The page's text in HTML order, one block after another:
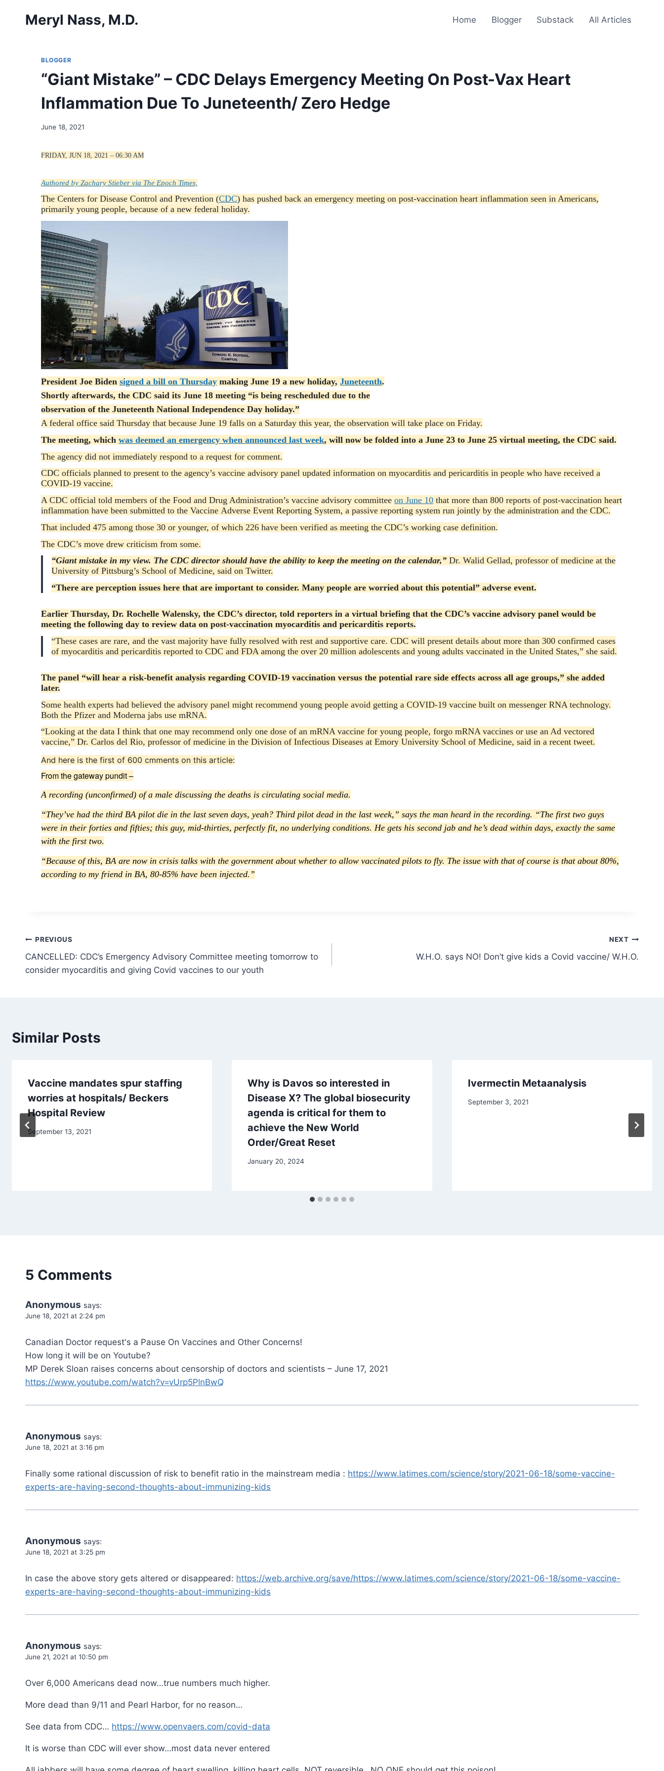
Meryl Nass, M.D. Home Blogger Substack All Articles
BLOGGER
“Giant Mistake” – CDC Delays Emergency Meeting On Post-Vax Heart
Inflammation Due To Juneteenth/ Zero Hedge
June 18, 2021
FRIDAY, JUN 18, 2021 – 06:30 AM
Authored by Zachary Stieber via The Epoch Times,
The Centers for Disease Control and Prevention (CDC) has pushed back an emergency meeting on post-vaccination heart inflammation seen in Americans,
primarily young people, because of a new federal holiday.
President Joe Biden signed a bill on Thursday making June 19 a new holiday, Juneteenth.
Shortly afterwards, the CDC said its June 18 meeting “is being rescheduled due to the
observation of the Juneteenth National Independence Day holiday.”
A federal office said Thursday that because June 19 falls on a Saturday this year, the observation will take place on Friday.
The meeting, which was deemed an emergency when announced last week, will now be folded into a June 23 to June 25 virtual meeting, the CDC said.
The agency did not immediately respond to a request for comment.
CDC officials planned to present to the agency’s vaccine advisory panel updated information on myocarditis and pericarditis in people who have received a
COVID-19 vaccine.
A CDC official told members of the Food and Drug Administration’s vaccine advisory committee on June 10 that more than 800 reports of post-vaccination heart
inflammation have been submitted to the Vaccine Adverse Event Reporting System, a passive reporting system run jointly by the administration and the CDC.
That included 475 among those 30 or younger, of which 226 have been verified as meeting the CDC’s working case definition.
The CDC’s move drew criticism from some.
“Giant mistake in my view. The CDC director should have the ability to keep the meeting on the calendar,” Dr. Walid Gellad, professor of medicine at the
University of Pittsburg’s School of Medicine, said on Twitter.
“There are perception issues here that are important to consider. Many people are worried about this potential” adverse event.
Earlier Thursday, Dr. Rochelle Walensky, the CDC’s director, told reporters in a virtual briefing that the CDC’s vaccine advisory panel would be
meeting the following day to review data on post-vaccination myocarditis and pericarditis reports.
“These cases are rare, and the vast majority have fully resolved with rest and supportive care. CDC will present details about more than 300 confirmed cases
of myocarditis and pericarditis reported to CDC and FDA among the over 20 million adolescents and young adults vaccinated in the United States,” she said.
The panel “will hear a risk-benefit analysis regarding COVID-19 vaccination versus the potential rare side effects across all age groups,” she added
later.
Some health experts had believed the advisory panel might recommend young people avoid getting a COVID-19 vaccine built on messenger RNA technology.
Both the Pfizer and Moderna jabs use mRNA.
“Looking at the data I think that one may recommend only one dose of an mRNA vaccine for young people, forgo mRNA vaccines or use an Ad vectored
vaccine,” Dr. Carlos del Rio, professor of medicine in the Division of Infectious Diseases at Emory University School of Medicine, said in a recent tweet.
And here is the first of 600 cmments on this article:
From the gateway pundit –
A recording (unconfirmed) of a male discussing the deaths is circulating social media.
“They’ve had the third BA pilot die in the last seven days, yeah? Third pilot dead in the last week,” says the man heard in the recording. “The first two guys
were in their forties and fifties; this guy, mid-thirties, perfectly fit, no underlying conditions. He gets his second jab and he’s dead within days, exactly the same
with the first two.
“Because of this, BA are now in crisis talks with the government about whether to allow vaccinated pilots to fly. The issue with that of course is that about 80%,
according to my friend in BA, 80-85% have been injected.”
Post
navigation
PREVIOUS
CANCELLED: CDC’s Emergency Advisory Committee meeting tomorrow to
consider myocarditis and giving Covid vaccines to our youth
NEXT
W.H.O. says NO! Don’t give kids a Covid vaccine/ W.H.O.
Similar Posts
Vaccine mandates spur staffing
worries at hospitals/ Beckers
Hospital Review
September 13, 2021
Why is Davos so interested in
Disease X? The global biosecurity
agenda is critical for them to
achieve the New World
Order/Great Reset
January 20, 2024
Ivermectin Metaanalysis
September 3, 2021
5 Comments
Anonymous says:
June 18, 2021 at 2:24 pm
Canadian Doctor request's a Pause On Vaccines and Other Concerns!
How long it will be on Youtube?
MP Derek Sloan raises concerns about censorship of doctors and scientists – June 17, 2021
https://www.youtube.com/watch?v=vUrp5PlnBwQ
Anonymous says:
June 18, 2021 at 3:16 pm
Finally some rational discussion of risk to benefit ratio in the mainstream media : https://www.latimes.com/science/story/2021-06-18/some-vaccine-
experts-are-having-second-thoughts-about-immunizing-kids
Anonymous says:
June 18, 2021 at 3:25 pm
In case the above story gets altered or disappeared: https://web.archive.org/save/https://www.latimes.com/science/story/2021-06-18/some-vaccine-
experts-are-having-second-thoughts-about-immunizing-kids
Anonymous says:
June 21, 2021 at 10:50 pm
Over 6,000 Americans dead now…true numbers much higher.
More dead than 9/11 and Pearl Harbor, for no reason…
See data from CDC… https://www.openvaers.com/covid-data
It is worse than CDC will ever show…most data never entered